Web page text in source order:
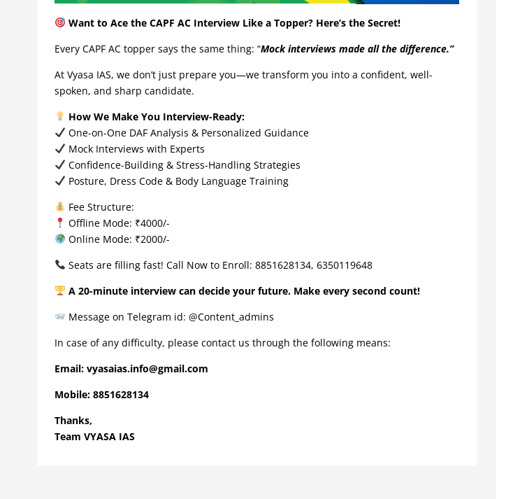
Want to Ace the CAPF AC Interview Like a Topper? Here’s the Secret!
Every CAPF AC topper says the same thing: “Mock interviews made all the difference.”
At Vyasa IAS, we don’t just prepare you—we transform you into a confident, well-
spoken, and sharp candidate.
How We Make You Interview-Ready:
One-on-One DAF Analysis & Personalized Guidance
Mock Interviews with Experts
Confidence-Building & Stress-Handling Strategies
Posture, Dress Code & Body Language Training
Fee Structure:
Offline Mode: ₹4000/-
Online Mode: ₹2000/-
Seats are filling fast! Call Now to Enroll: 8851628134, 6350119648
A 20-minute interview can decide your future. Make every second count!
Message on Telegram id: @Content_admins
In case of any difficulty, please contact us through the following means:
Email:vyasaias.info@gmail.com
Mobile:8851628134
Thanks,
Team VYASA IAS